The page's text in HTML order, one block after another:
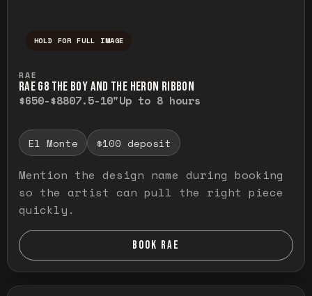
HOLD FOR FULL IMAGE
RAE
RAE G8 THE BOY AND THE HERON RIBBON
$650-$8807.5-10"Up to 8 hours
El Monte $100 deposit
Mention the design name during booking
so the artist can pull the right piece
quickly.
BOOK RAE